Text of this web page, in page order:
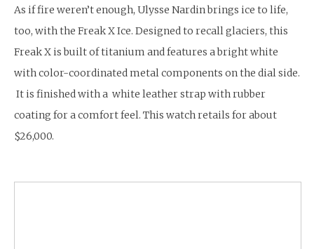
As if fire weren’t enough, Ulysse Nardin brings ice to life,
too, with the Freak X Ice. Designed to recall glaciers, this
Freak X is built of titanium and features a bright white
with color-coordinated metal components on the dial side.
It is finished with a white leather strap with rubber
coating for a comfort feel. This watch retails for about
$26,000.